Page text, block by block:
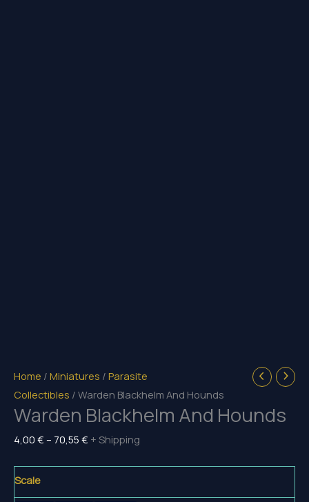
Home / Miniatures / Parasite
Collectibles / Warden Blackhelm And Hounds
Warden Blackhelm And Hounds
4,00 € – 70,55 € Price
through
+ Shipping
Scale